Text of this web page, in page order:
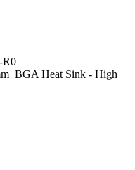
R0
BGA Heat Sink - High